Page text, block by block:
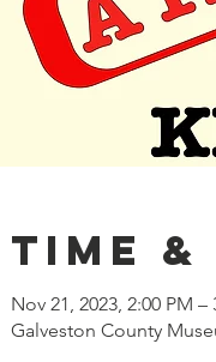
Time
Nov 21, 2023, 2:00 PM –
Galveston County